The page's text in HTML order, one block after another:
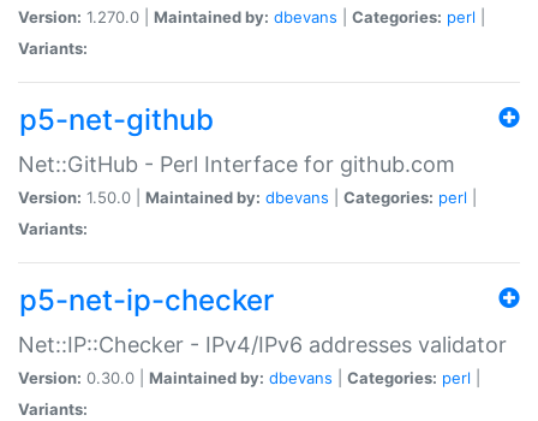
Version: 1.270.0 | Maintained by: dbevans Categories: perl
Variants:
p5-net-github
Net::GitHub - Perl Interface for github.com
Version: 1.50.0 | Maintained by: dbevans Categories: perl
Variants:
p5-net-ip-checker
Net::IP::Checker - IPv4/IPv6 addresses validator
Version: 0.30.0 | Maintained by: dbevans Categories: perl
Variants: